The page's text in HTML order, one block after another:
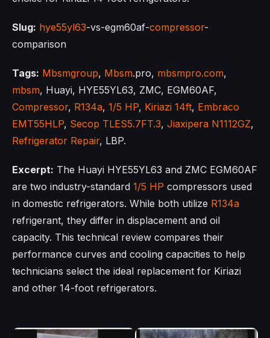
Slug: hye55yl63-vs-egm60af-compressor-
comparison
Tags: Mbsmgroup, Mbsm.pro, mbsmpro.com,
mbsm, Huayi, HYE55YL63, ZMC, EGM60AF,
Compressor, R134a, 1/5 HP, Kiriazi 14ft, Embraco
EMT55HLP, Secop TLES5.7FT.3, Jiaxipera N1112GZ,
Refrigerator Repair, LBP.
Excerpt: The Huayi HYE55YL63 and ZMC EGM60AF
are two industry-standard 1/5 HP compressors used
in domestic refrigerators. While both utilize R134a
refrigerant, they differ in displacement and oil
capacity. This technical review compares their
performance curves and cooling capacities to help
technicians select the ideal replacement for Kiriazi
and other 14-foot refrigerators.